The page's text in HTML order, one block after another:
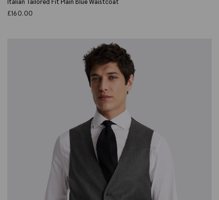
Italian Tailored Fit Plain Blue Waistcoat
£160.00